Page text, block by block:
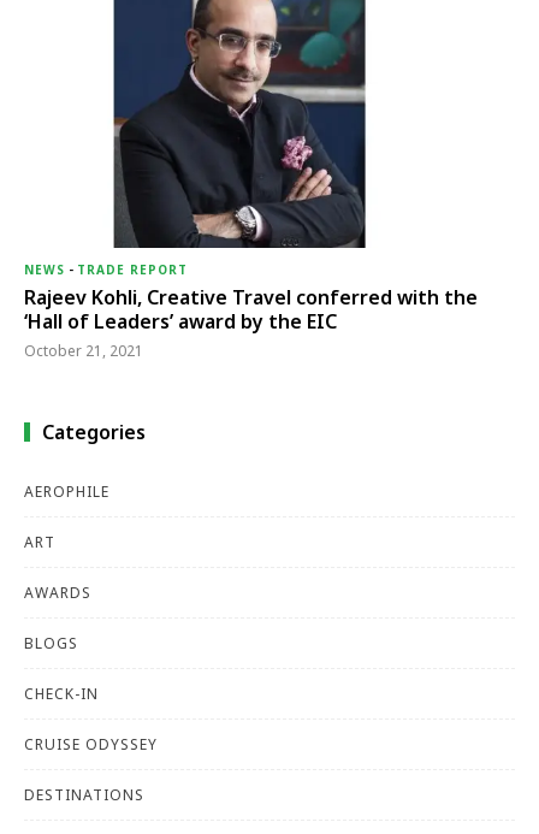
NEWS - TRADE REPORT
Rajeev Kohli, Creative Travel conferred with the
‘Hall of Leaders’ award by the EIC
October 21, 2021
Categories
AEROPHILE
ART
AWARDS
BLOGS
CHECK-IN
CRUISE ODYSSEY
DESTINATIONS